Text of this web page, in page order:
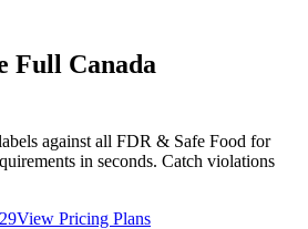
Full Canada
against all FDR & Safe Food for
in seconds. Catch violations
View Pricing Plans